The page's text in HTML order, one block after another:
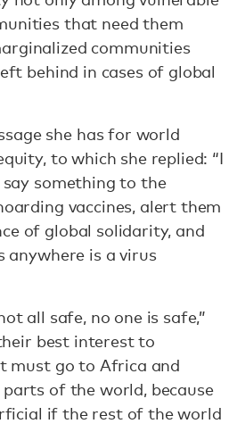
that need them
communities
behind in cases of global
she has for world
to which she replied: “I
something to the
vaccines, alert them
of global solidarity, and
is a virus
all safe, no one is safe,”
best interest to
must go to Africa and
of the world, because
if the rest of the world